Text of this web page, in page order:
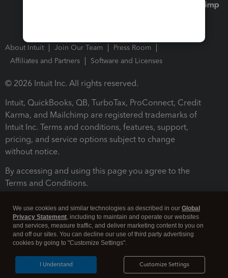
About Intuit Join Our Team
Press Room
Affiliates and Partners
Software and Licenses
© 2026 Intuit Inc. All rights reserved.
Intuit, QuickBooks, QB, TurboTax, ProConnect, Credit
Karma, and Mailchimp are registered trademarks of
Intuit Inc. Terms and conditions, features, support,
pricing, and service options subject to change
without notice.
By accessing and using this page you agree to the
Terms and Conditions.
Legal Security
We use cookies and similar technologies as described in our Global
Privacy Statement, including to maintain and operate our websites
and services, measure traffic, and deliver marketing content to you on
and off our sites. You can decline our use of third party advertising
cookies by going to "Customize Settings".
Customize Settings
I Understand